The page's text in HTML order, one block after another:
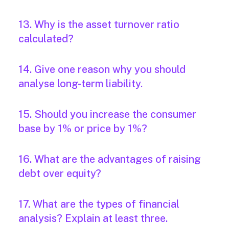
13. Why is the asset turnover ratio
calculated?
14. Give one reason why you should
analyse long-term liability.
15. Should you increase the consumer
base by 1% or price by 1%?
16. What are the advantages of raising
debt over equity?
17. What are the types of financial
analysis? Explain at least three.